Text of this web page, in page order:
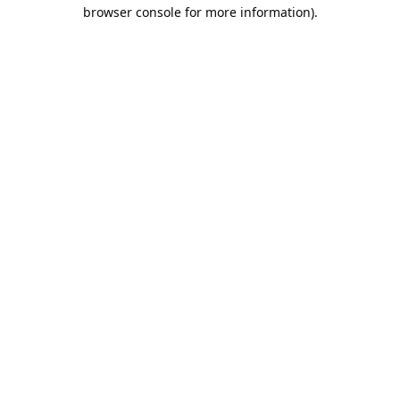
browser console for more information).